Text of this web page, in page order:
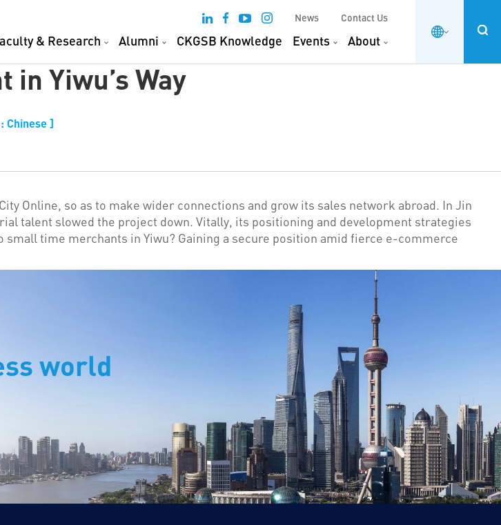
News Contact Us
& Research Alumni CKGSB Knowledge Events About
Yiwu’s Way
Chinese ]
Online, so as to make wider connections and grow its sales network abroad. In Jin
talent slowed the project down. Vitally, its positioning and development strategies
time merchants in Yiwu? Gaining a secure position amid fierce e-commerce
world